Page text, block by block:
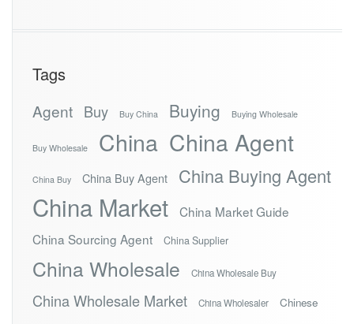
Tags
Agent Buy Buy China Buying Buying Wholesale
Buy Wholesale China China Agent
China Buy China Buy Agent China Buying Agent
China Market
China Market Guide
China Sourcing Agent
China Supplier
China Wholesale China Wholesale Buy
China Wholesale Market China Wholesaler Chinese